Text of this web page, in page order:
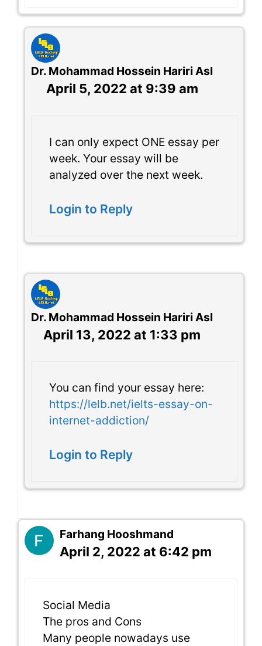
Dr. Mohammad Hossein Hariri Asl
April 5, 2022 at 9:39 am
I can only expect ONE essay per
week. Your essay will be
analyzed over the next week.
Login to Reply
Dr. Mohammad Hossein Hariri Asl
April 13, 2022 at 1:33 pm
You can find your essay here:
https://lelb.net/ielts-essay-on-
internet-addiction/
Login to Reply
Farhang Hooshmand
April 2, 2022 at 6:42 pm
Social Media
The pros and Cons
Many people nowadays use